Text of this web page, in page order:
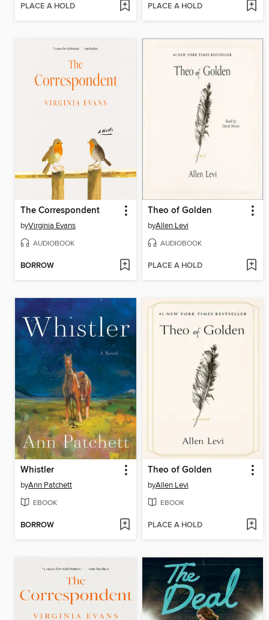
PLACE A HOLD PLACE A HOLD
The Correspondent
byVirginia Evans
AUDIOBOOK
BORROW
Theo of Golden
byAllen Levi
AUDIOBOOK
PLACE A HOLD
Whistler
byAnn Patchett
EBOOK
BORROW
Theo of Golden
byAllen Levi
EBOOK
PLACE A HOLD